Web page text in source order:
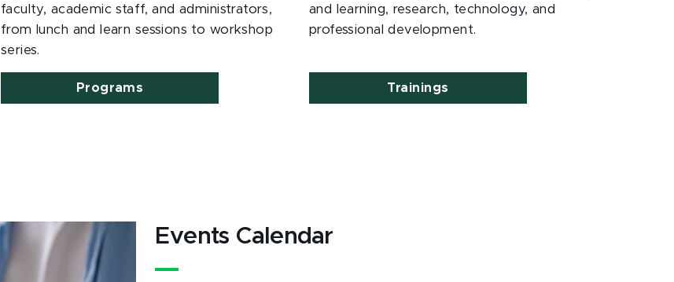
faculty, academic staff, and administrators,
from lunch and learn sessions to workshop
series.
Programs
and learning, research, technology, and
professional development.
Trainings
Events Calendar